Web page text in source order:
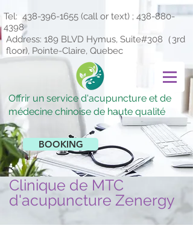
Tel: 438-396-1655 (call or text) ; 438-880-
4398
Address: 189 BLVD Hymus, Suite#308（3rd
floor), Pointe-Claire, Quebec
Offrir un service d'acupuncture et de
médecine chinoise de haute qualité
BOOKING
Clinique de MTC
d'acupuncture Zenergy